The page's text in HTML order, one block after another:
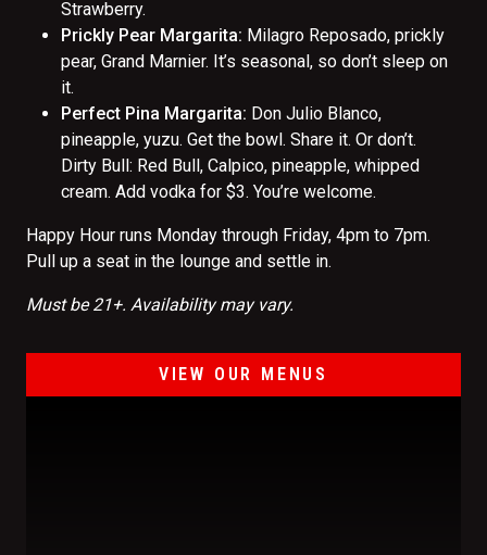
Strawberry.
Prickly Pear Margarita: Milagro Reposado, prickly
pear, Grand Marnier. It’s seasonal, so don’t sleep on
it.
Perfect Pina Margarita: Don Julio Blanco,
pineapple, yuzu. Get the bowl. Share it. Or don’t.
Dirty Bull: Red Bull, Calpico, pineapple, whipped
cream. Add vodka for $3. You’re welcome.
Happy Hour runs Monday through Friday, 4pm to 7pm.
Pull up a seat in the lounge and settle in.
Must be 21+. Availability may vary.
VIEW OUR MENUS